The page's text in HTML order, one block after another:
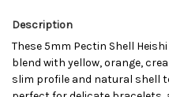
Description
These 5mm Pectin Shell
blend with yellow, orange,
slim profile and natural shell